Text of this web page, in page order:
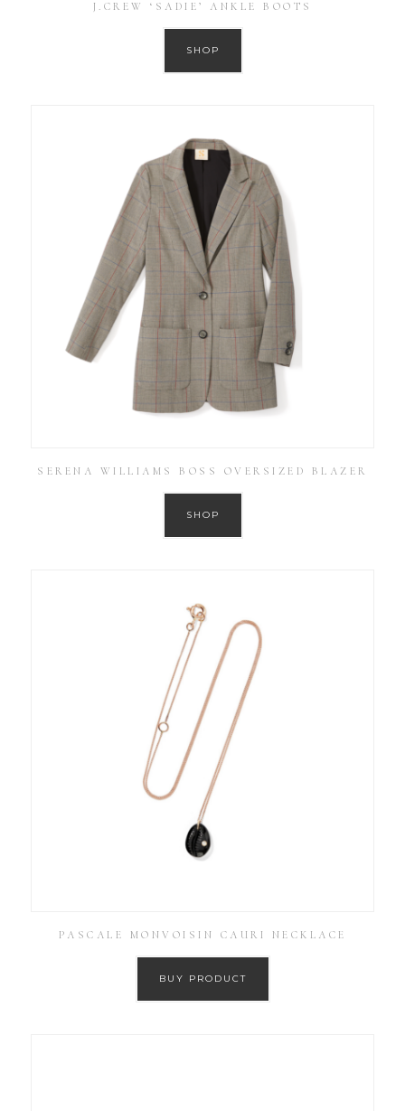
J.CREW ‘SADIE’ ANKLE BOOTS
SHOP
SERENA WILLIAMS BOSS OVERSIZED BLAZER
SHOP
PASCALE MONVOISIN CAURI NECKLACE
BUY PRODUCT